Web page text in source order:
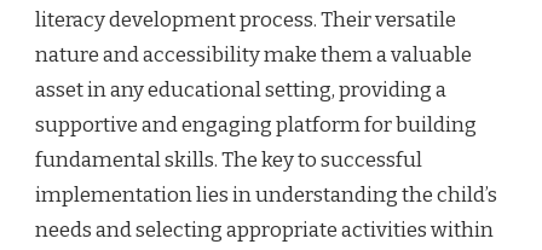
literacy development process. Their versatile
nature and accessibility make them a valuable
asset in any educational setting, providing a
supportive and engaging platform for building
fundamental skills. The key to successful
implementation lies in understanding the child’s
needs and selecting appropriate activities within